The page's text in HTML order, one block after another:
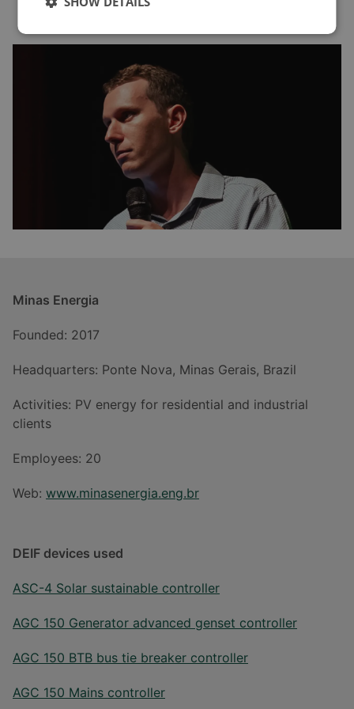
Minas Energia
Founded: 2017
Headquarters: Ponte Nova, Minas Gerais, Brazil
Activities: PV energy for residential and industrial
clients
Employees: 20
Web: www.minasenergia.eng.br
DEIF devices used
ASC-4 Solar sustainable controller
AGC 150 Generator advanced genset controller
AGC 150 BTB bus tie breaker controller
AGC 150 Mains controller